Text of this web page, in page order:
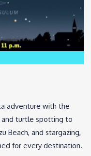
adventure with the
and turtle spotting to
Beach, and stargazing,
for every destination.